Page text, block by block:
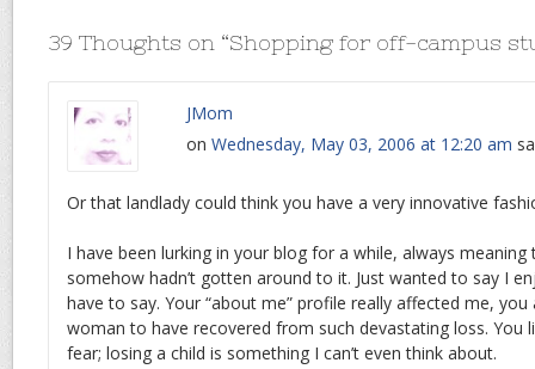
39 Thoughts on “Shopping for off-campus
JMom
on Wednesday, May 03, 2006 at 12:20 am
Or that landlady could think you have a very innovative
I have been lurking in your blog for a while, always
somehow hadn’t gotten around to it. Just wanted to say I
have to say. Your “about me” profile really affected me,
woman to have recovered from such devastating loss. You
fear; losing a child is something I can’t even think about.